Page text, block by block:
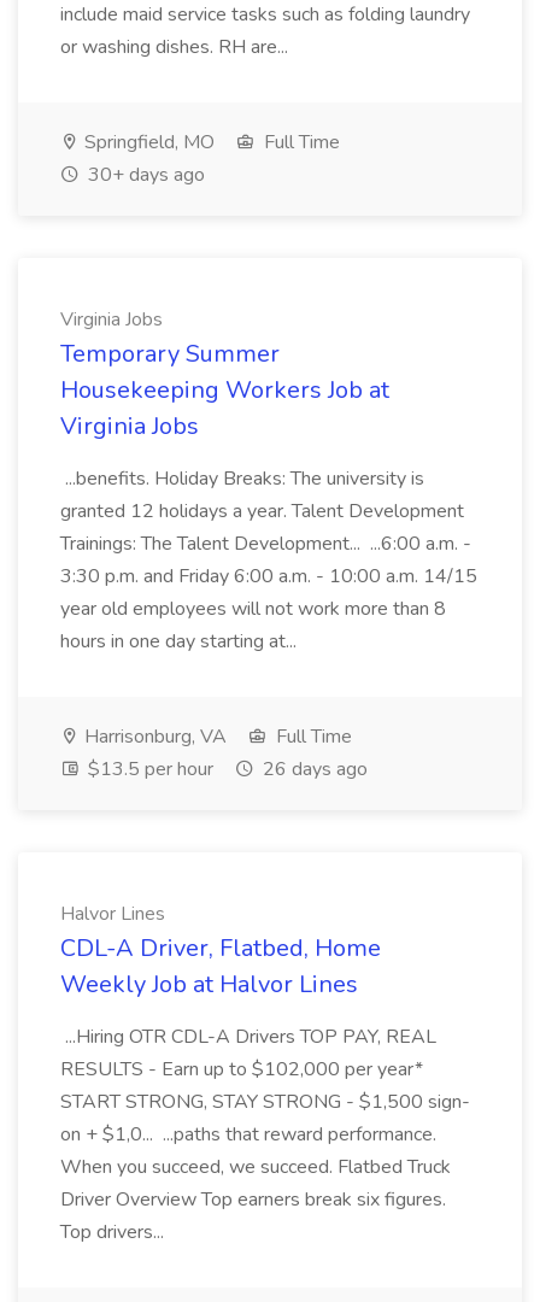
include maid service tasks such as folding laundry
or washing dishes. RH are...
Springfield, MO
Full Time
30+ days ago
Virginia Jobs
Temporary Summer
Housekeeping Workers Job at
Virginia Jobs
...benefits. Holiday Breaks: The university is
granted 12 holidays a year. Talent Development
Trainings: The Talent Development... ...6:00 a.m. -
3:30 p.m. and Friday 6:00 a.m. - 10:00 a.m. 14/15
year old employees will not work more than 8
hours in one day starting at...
Harrisonburg, VA
Full Time
$13.5 per hour
26 days ago
Halvor Lines
CDL-A Driver, Flatbed, Home
Weekly Job at Halvor Lines
...Hiring OTR CDL-A Drivers TOP PAY, REAL
RESULTS - Earn up to $102,000 per year*
START STRONG, STAY STRONG - $1,500 sign-
on + $1,0... ...paths that reward performance.
When you succeed, we succeed. Flatbed Truck
Driver Overview Top earners break six figures.
Top drivers...